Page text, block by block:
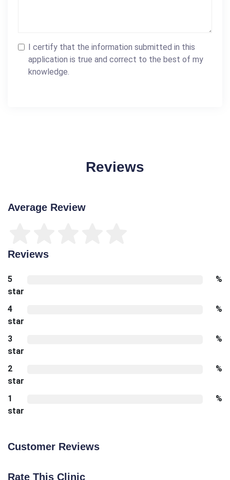
I certify that the information submitted in this
application is true and correct to the best of my
knowledge.
Reviews
Average Review
Reviews
5
star
%
4
star
%
3
star
%
2
star
%
1
star
%
Customer Reviews
Rate This Clinic